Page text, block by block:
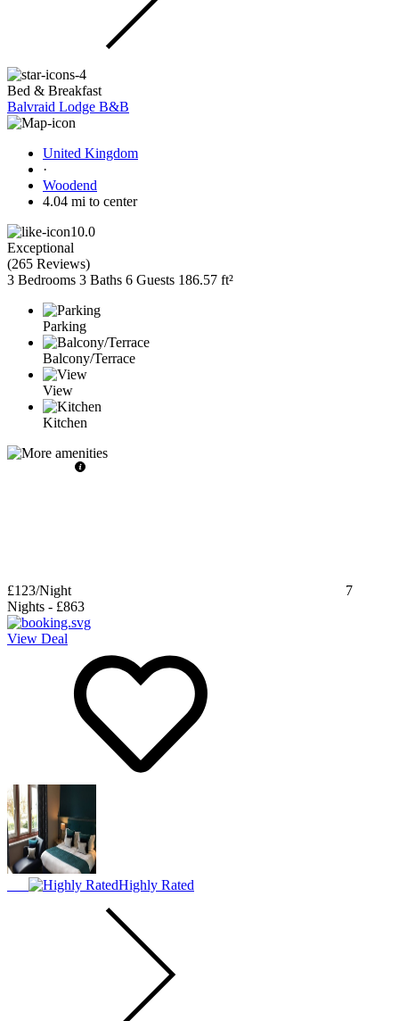
Bed & Breakfast
Balvraid Lodge B&B
United Kingdom
·
Woodend
4.04 mi to center
10.0
Exceptional
(265 Reviews)
3 Bedrooms 3 Baths 6 Guests 186.57 ft²
Parking
Balcony/Terrace
View
Kitchen
£123/Night
7
Nights - £863
View Deal
Highly Rated